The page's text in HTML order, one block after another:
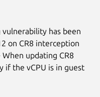
has been
on CR8 interception
updating CR8
if the vCPU is in guest